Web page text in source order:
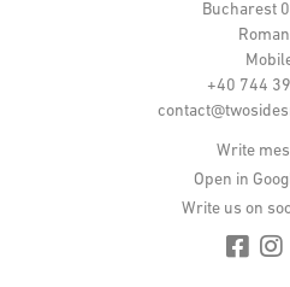
Bucharest
+40 744
Write
Open in
Write us on